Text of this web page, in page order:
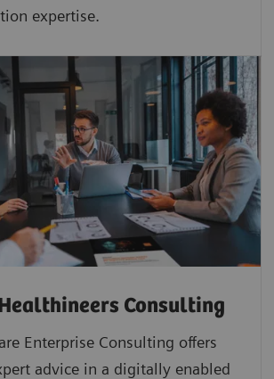
expertise.
Consulting
Enterprise Consulting offers
advice in a digitally enabled